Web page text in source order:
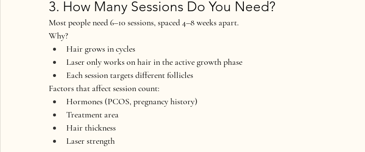
3. How Many Sessions Do You Need?
Most people need 6–10 sessions, spaced 4–8 weeks apart.
Why?
Hair grows in cycles
Laser only works on hair in the active growth phase
Each session targets different follicles
Factors that affect session count:
Hormones (PCOS, pregnancy history)
Treatment area
Hair thickness
Laser strength